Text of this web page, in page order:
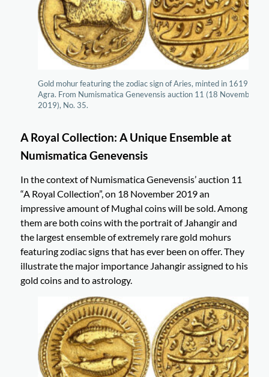
Gold mohur featuring the zodiac sign of Aries, minted in 1619 in
Agra. From Numismatica Genevensis auction 11 (18 November
2019), No. 35.
A Royal Collection: A Unique Ensemble at
Numismatica Genevensis
In the context of Numismatica Genevensis’ auction 11
“A Royal Collection”, on 18 November 2019 an
impressive amount of Mughal coins will be sold. Among
them are both coins with the portrait of Jahangir and
the largest ensemble of extremely rare gold mohurs
featuring zodiac signs that has ever been on offer. They
illustrate the major importance Jahangir assigned to his
gold coins and to astrology.